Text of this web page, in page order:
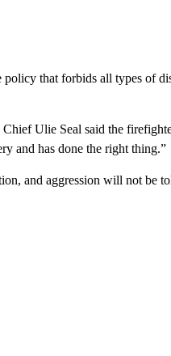
that forbids all types of
Ulie Seal said the
and has done the right thing.”
and aggression will not be